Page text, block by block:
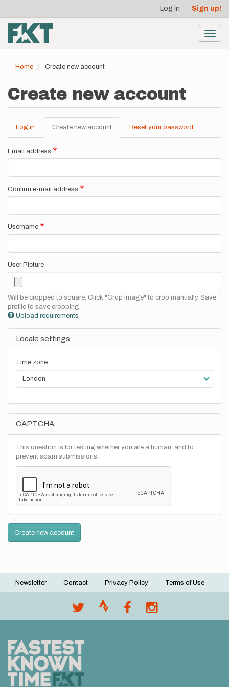
main
content
account
menu
Log in Sign up!
Home Create new account
Create new account
Primary
tabs
Log in Create new account (active
tab)
Reset your password
Email address
Confirm e-mail address
Username
User Picture
Will be cropped to square. Click "Crop Image" to crop manually. Save
profile to save cropping.
Upload requirements
Locale settings
Time zone
CAPTCHA
This question is for testing whether you are a human, and to
prevent spam submissions.
Create new account
Footer
Newsletter Contact Privacy Policy Terms of Use